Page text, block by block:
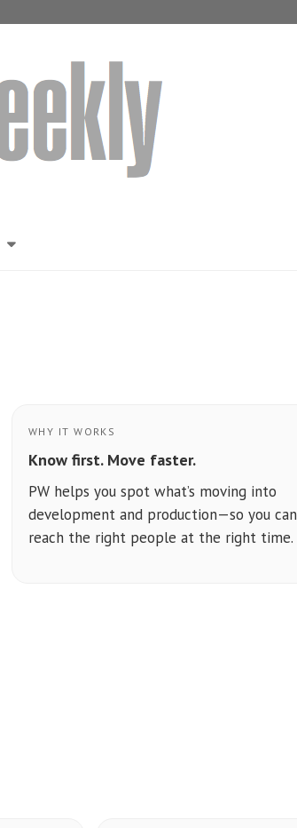
WHY IT WORKS
Know first. Move faster.
PW helps you spot what’s moving into
development and production—so you can
reach the right people at the right time.